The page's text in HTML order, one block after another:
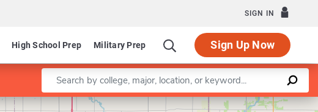
SIGN IN
High School Prep Military Prep Sign Up Now
Enter a keyword
Leaflet |©OpenStreetMapcontributors